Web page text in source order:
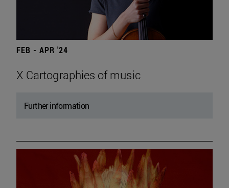
FEB - APR '24
X Cartographies of music
Further information